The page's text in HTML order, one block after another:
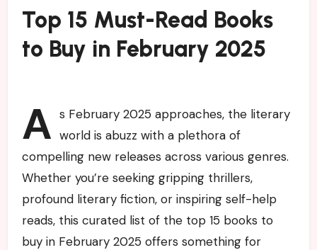
Top 15 Must-Read Books
to Buy in February 2025
A s February 2025 approaches, the literary
world is abuzz with a plethora of
compelling new releases across various genres.
Whether you’re seeking gripping thrillers,
profound literary fiction, or inspiring self-help
reads, this curated list of the top 15 books to
buy in February 2025 offers something for